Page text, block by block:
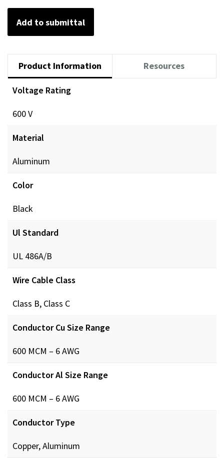
Add to submittal
Product Information Resources
Voltage Rating
600 V
Material
Aluminum
Color
Black
Ul Standard
UL 486A/B
Wire Cable Class
Class B, Class C
Conductor Cu Size Range
600 MCM – 6 AWG
Conductor Al Size Range
600 MCM – 6 AWG
Conductor Type
Copper, Aluminum
POL_PREINSUL_MCH_ProdXRef_DIGITAL.pdf